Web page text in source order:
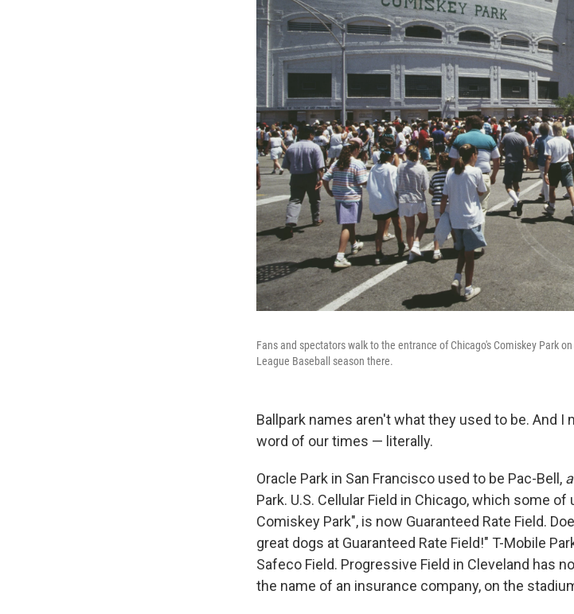
Fans and spectators walk to the entrance of Chicago's Comiskey Park
League Baseball season there.
Ballpark names aren't what they used to be. And
word of our times — literally.
Oracle Park in San Francisco used to be Pac-Bell,
Park. U.S. Cellular Field in Chicago, which some
Comiskey Park", is now Guaranteed Rate Field.
great dogs at Guaranteed Rate Field!" T-Mobile
Safeco Field. Progressive Field in Cleveland has
the name of an insurance company, on the